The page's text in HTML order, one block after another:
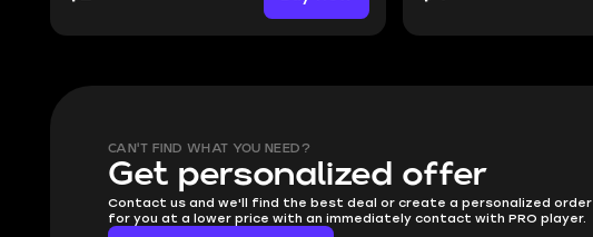
CAN'T FIND WHAT YOU NEED?
Get personalized offer
Contact us and we'll find the best deal or create a personalized order
for you at a lower price with an immediately contact with PRO player.